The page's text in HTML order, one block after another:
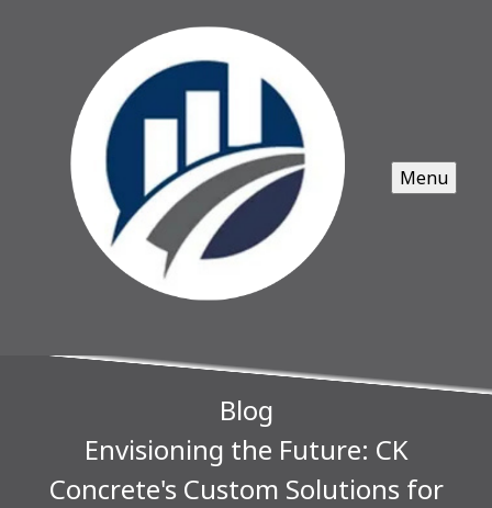
Menu
Blog
Envisioning the Future: CK
Concrete's Custom Solutions for